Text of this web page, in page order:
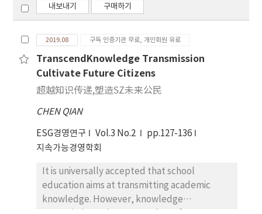
내보내기 구매하기
2019.08 구독 인증기관 무료, 개인회원 유료
TranscendKnowledge Transmission
Cultivate Future Citizens
超越知识传递,塑造SZ未来公民
CHEN QIAN
ESG경영연구 Vol.3 No.2
pp.127-136
지속가능경영학회
It is universally accepted that school
education aims at transmitting academic
knowledge. However, knowledge